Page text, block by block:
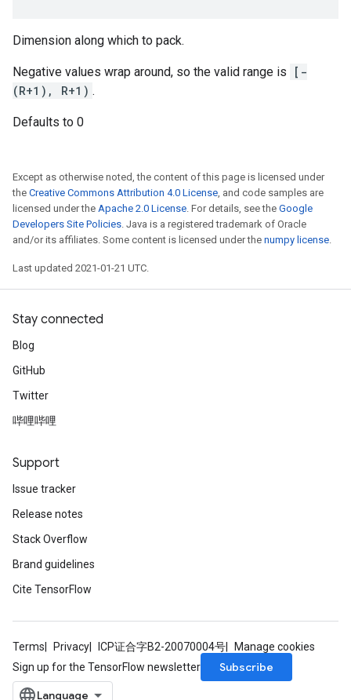
Dimension along which to pack.
Negative values wrap around, so the valid range is
[-
(R+1), R+1) .
Defaults to 0
Except as otherwise noted, the content of this page is licensed under
the Creative Commons Attribution 4.0 License, and code samples are
licensed under the Apache 2.0 License. For details, see the Google
Developers Site Policies. Java is a registered trademark of Oracle
and/or its affiliates. Some content is licensed under the numpy license.
Last updated 2021-01-21 UTC.
Stay connected
Blog
GitHub
Twitter
哔哩哔哩
Support
Issue tracker
Release notes
Stack Overflow
Brand guidelines
Cite TensorFlow
Terms Privacy ICP证合字B2-20070004号
Manage cookies
Sign up for the TensorFlow newsletter
Subscribe